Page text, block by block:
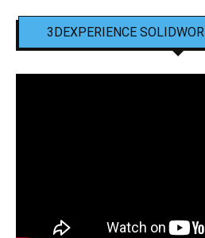
3DEXPERIENCE